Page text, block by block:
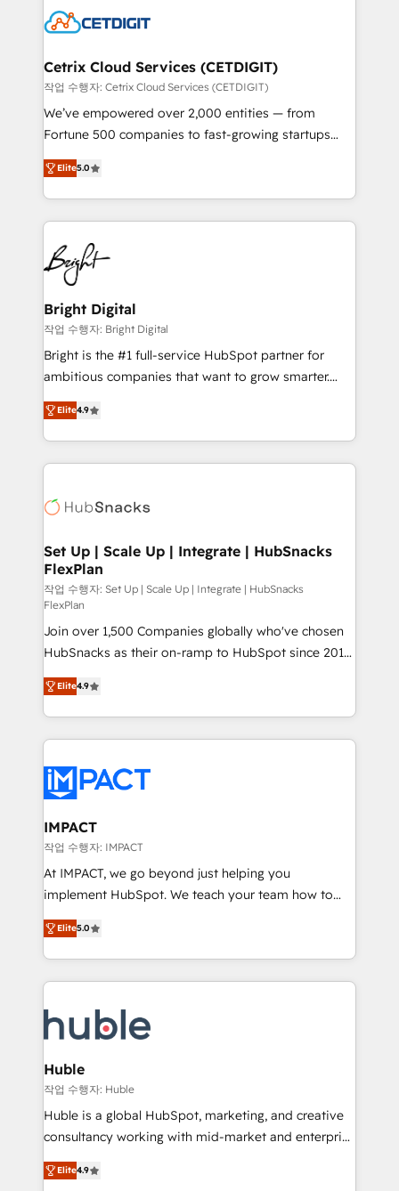
competitive market.
Impact Award 🏆2022 Technical Expertise Impact
Award 🏆2020 Elite Solutions Partner 🏆2019
Integrations HubSpot Impact Award 🏆2019
Marketing Enablement HubSpot Impact Award 🏆
2018 Website Design HubSpot Impact Award 🏆2017
Growth-Driven Design Agency of the Year 🏆2016
Sales Enablement HubSpot Impact Award 🏆2015
HubSpot COS Performance Award 🏆2014 HubSpot
COS Design Award 🏆2013 HubSpot Marketplace
Partner 📆Founded in 1997
Cetrix Cloud Services (CETDIGIT)
작업 수행자: Cetrix Cloud Services (CETDIGIT)
We’ve empowered over 2,000 entities — from
Fortune 500 companies to fast-growing startups
and nonprofits — to streamline operations, scale
revenue, and unlock the full potential of HubSpot.
With deep technical and industry expertise, we fuse
automation, integration, and AI innovation to deliver
lasting impact. We specialize in: • Turnkey and end-
to-end HubSpot implementations • Onboarding for
Sales, Service, Marketing & Content Hubs • AI voice
and chat agents, predictive automation, and smart
workflows • Salesforce + HubSpot integration •
RevOps and AI-driven sales enablement • Website
design and CMS development • ERP integration: SAP,
and CRM migration from any platform •
Client/member portals built on HubSpot • Custom
WooCommerce, BuilderTrend, and more Experience
the difference — reach out to see how AI + HubSpot
Elite5.0
Bright Digital
작업 수행자: Bright Digital
Bright is the #1 full-service HubSpot partner for
ambitious companies that want to grow smarter.
From HubSpot onboarding, to training, from
developing a new website to lead generation and
digital marketing; we do it all (and with great
results)! In short, our services include: - HubSpot
HubSpot development: websites, custom modules,
marketing, advertising, campaigns, content and
design We connect people, data and technology to
improve customer experiences. With our bright
people, exciting ideas and can-do mentality, we
ensure revenue growth on a daily basis. So tell us
your challenge; our passionate and growth driven
team of 100+ experts is ready for you! Driving digital
growth | www.brightdigital.com
Elite4.9
Set Up | Scale Up | Integrate | HubSnacks
FlexPlan
작업 수행자: Set Up | Scale Up | Integrate | HubSnacks
FlexPlan
Join over 1,500 Companies globally who've chosen
HubSnacks as their on-ramp to HubSpot since 2014
Simple pay-as-you-go plans that accelerate value...
1️⃣ Set Up | Onboarding New or Check-fixing existing
HubSpot portals 2️⃣ Scale Up | 100% HubSpot Task
Execution... Global 24/7 ... All Experts 3️⃣ Integrate |
Slash months from your API Integration project... ⬅️
Click "Contact Business" ⬅️ to access 150+ Kickstart
Integration templates that put HubSpot in the center
of your tech stack, syncing... 🛍️ Shopify or
WooCommerce 💲 Stripe or Paypal 💰 Sage or
Netsuite 🤖 Google or Microsoft ✍️ DocuSign or
the rare Advanced "Custom Integrations"
Accreditation, securely sync data across... 🔄 any
new HubSpot portal with Advanced Website and
CRM Migrations using our in-house "HubScrub" Tool.
Elite4.9
IMPACT
작업 수행자: IMPACT
At IMPACT, we go beyond just helping you
implement HubSpot. We teach your team how to
master it. As the creators of the Endless Customers
System™ (the next evolution of They Ask, You
Answer), we’re the only HubSpot partner built
entirely around coaching and training. That means
skills, processes, and internal team you need to
attract the right buyers, close deals faster, and grow
without outside dependencies. You’ll learn how to: •
Set up, audit, and organize your HubSpot portal •
Get your sales team fully using HubSpot • Track
pipeline and revenue across the entire buyer journey
growth • Create content and videos that attract
Elite5.0
Huble
작업 수행자: Huble
Huble is a global HubSpot, marketing, and creative
consultancy working with mid-market and enterprise
businesses. We go beyond implementation, shaping
the strategy, processes, and teams that turn
Elite4.9